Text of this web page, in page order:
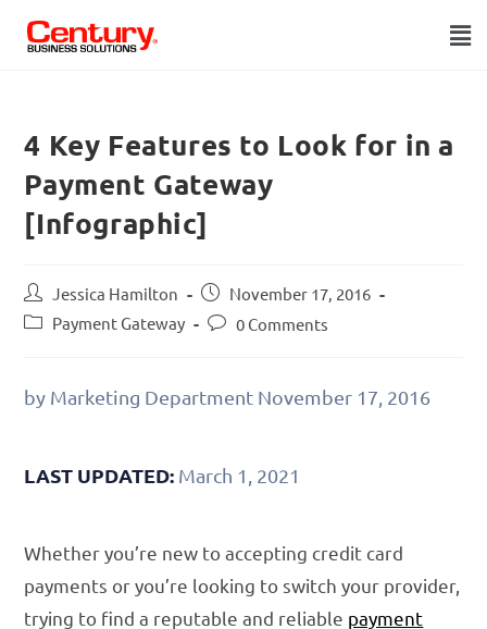
4 Key Features to Look for in a
Payment Gateway
[Infographic]
Jessica Hamilton
November 17, 2016
Payment Gateway
0 Comments
by Marketing Department November 17, 2016
LAST UPDATED: March 1, 2021
Whether you’re new to accepting credit card
payments or you’re looking to switch your provider,
trying to find a reputable and reliable payment